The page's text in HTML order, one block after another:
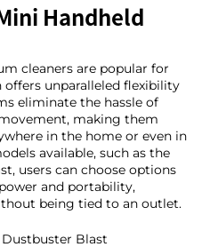
Handheld
cleaners are popular for
unparalleled flexibility
eliminate the hassle of
making them
in the home or even in
available, such as the
, users can choose options
and portability,
being tied to an outlet.